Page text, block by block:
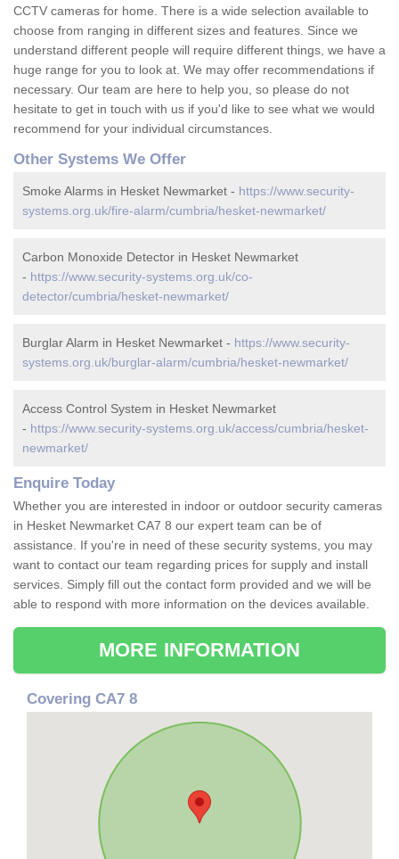
CCTV cameras for home. There is a wide selection available to
choose from ranging in different sizes and features. Since we
understand different people will require different things, we have a
huge range for you to look at. We may offer recommendations if
necessary. Our team are here to help you, so please do not
hesitate to get in touch with us if you'd like to see what we would
recommend for your individual circumstances.
Other Systems We Offer
Smoke Alarms in Hesket Newmarket - https://www.security-
systems.org.uk/fire-alarm/cumbria/hesket-newmarket/
Carbon Monoxide Detector in Hesket Newmarket
- https://www.security-systems.org.uk/co-
detector/cumbria/hesket-newmarket/
Burglar Alarm in Hesket Newmarket - https://www.security-
systems.org.uk/burglar-alarm/cumbria/hesket-newmarket/
Access Control System in Hesket Newmarket
- https://www.security-systems.org.uk/access/cumbria/hesket-
newmarket/
Enquire Today
Whether you are interested in indoor or outdoor security cameras
in Hesket Newmarket CA7 8 our expert team can be of
assistance. If you're in need of these security systems, you may
want to contact our team regarding prices for supply and install
services. Simply fill out the contact form provided and we will be
able to respond with more information on the devices available.
MORE INFORMATION
Covering CA7 8